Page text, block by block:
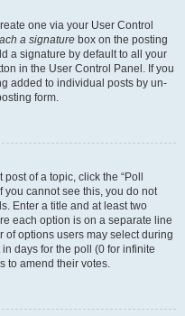
one via your User Control
a signature box on the posting
a signature by default to all your
in the User Control Panel. If you
added to individual posts by un-
form.
of a topic, click the “Poll
you cannot see this, you do not
Enter a title and at least two
each option is on a separate line
of options users may select during
days for the poll (0 for infinite
to amend their votes.